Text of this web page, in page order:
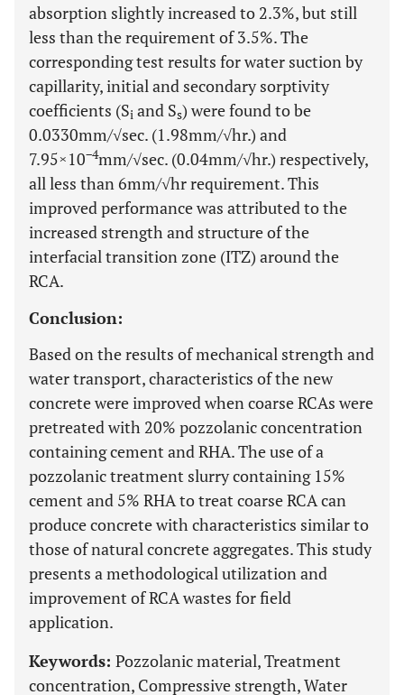
absorption slightly increased to 2.3%, but still
less than the requirement of 3.5%. The
corresponding test results for water suction by
capillarity, initial and secondary sorptivity
coefficients (Si and Ss) were found to be
0.0330mm/√sec. (1.98mm/√hr.) and
7.95×10−4mm/√sec. (0.04mm/√hr.) respectively,
all less than 6mm/√hr requirement. This
improved performance was attributed to the
increased strength and structure of the
interfacial transition zone (ITZ) around the
RCA.
Conclusion:
Based on the results of mechanical strength and
water transport, characteristics of the new
concrete were improved when coarse RCAs were
pretreated with 20% pozzolanic concentration
containing cement and RHA. The use of a
pozzolanic treatment slurry containing 15%
cement and 5% RHA to treat coarse RCA can
produce concrete with characteristics similar to
those of natural concrete aggregates. This study
presents a methodological utilization and
improvement of RCA wastes for field
application.
Keywords: Pozzolanic material, Treatment
concentration, Compressive strength, Water